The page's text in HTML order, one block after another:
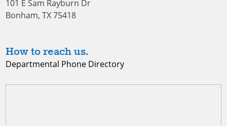
101 E Sam Rayburn Dr
Bonham, TX 75418
How to reach us.
Departmental Phone Directory